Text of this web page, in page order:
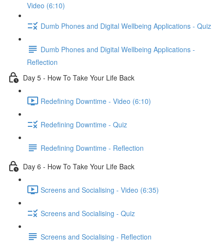
Video (6:10)
Dumb Phones and Digital Wellbeing Applications - Quiz
Dumb Phones and Digital Wellbeing Applications -
Reflection
Day 5 - How To Take Your Life Back
Redefining Downtime - Video (6:10)
Redefining Downtime - Quiz
Redefining Downtime - Reflection
Day 6 - How To Take Your Life Back
Screens and Socialising - Video (6:35)
Screens and Socialising - Quiz
Screens and Socialising - Reflection